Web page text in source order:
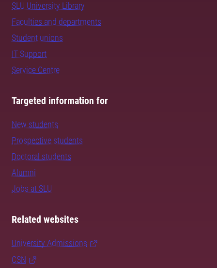
SLU University Library
Faculties and departments
Student unions
IT Support
Service Centre
Targeted information for
New students
Prospective students
Doctoral students
Alumni
Jobs at SLU
Related websites
University Admissions
CSN